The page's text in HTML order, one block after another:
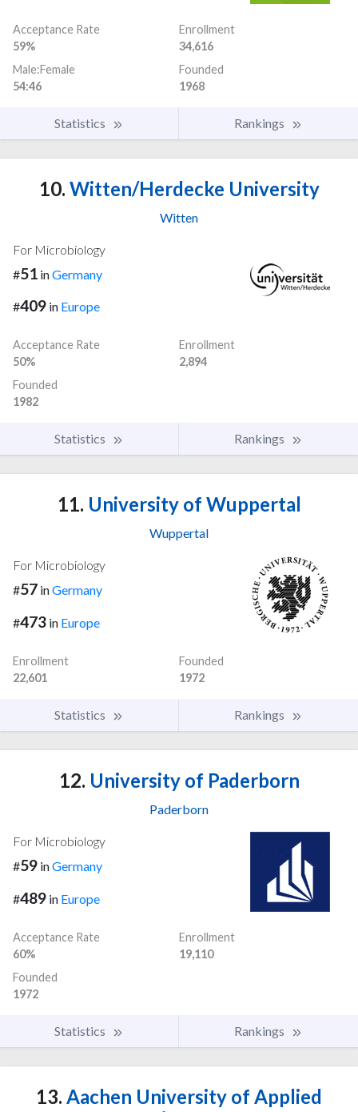
Acceptance Rate
59%
Enrollment
34,616
Male:Female
54:46
Founded
1968
Statistics Rankings
10. Witten/Herdecke University
Witten
For Microbiology
#51 inGermany
#409 in Europe
Acceptance Rate
50%
Enrollment
2,894
Founded
1982
Statistics Rankings
11. University of Wuppertal
Wuppertal
For Microbiology
#57 inGermany
#473 in Europe
Enrollment
22,601
Founded
1972
Statistics Rankings
12. University of Paderborn
Paderborn
For Microbiology
#59 inGermany
#489 in Europe
Acceptance Rate
60%
Enrollment
19,110
Founded
1972
Statistics Rankings
13. Aachen University of Applied